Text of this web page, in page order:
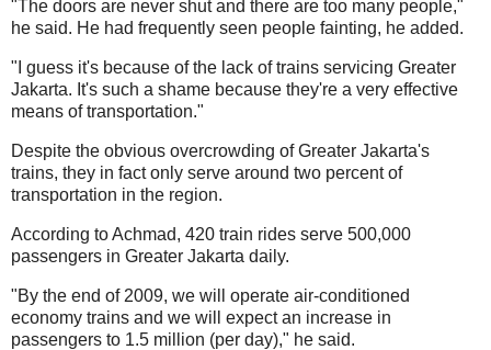
"The doors are never shut and there are too many people,"
he said. He had frequently seen people fainting, he added.
"I guess it's because of the lack of trains servicing Greater
Jakarta. It's such a shame because they're a very effective
means of transportation."
Despite the obvious overcrowding of Greater Jakarta's
trains, they in fact only serve around two percent of
transportation in the region.
According to Achmad, 420 train rides serve 500,000
passengers in Greater Jakarta daily.
"By the end of 2009, we will operate air-conditioned
economy trains and we will expect an increase in
passengers to 1.5 million (per day)," he said.